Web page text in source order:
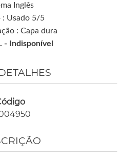
Inglês
: Usado 5/5
: Capa dura
-
Indisponível